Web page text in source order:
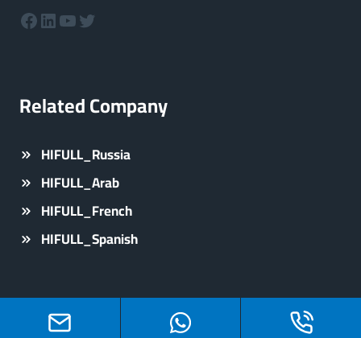
Facebook
LinkedIn
YouTube
Twitter
Related Company
HIFULL_Russia
HIFULL_Arab
HIFULL_French
HIFULL_Spanish